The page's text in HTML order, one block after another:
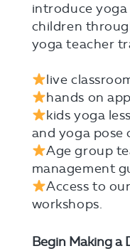
introduce
children
yoga teacher
live
hands on
kids yoga
and yoga pose
Age group
management
Access to
workshops.
Begin Making a